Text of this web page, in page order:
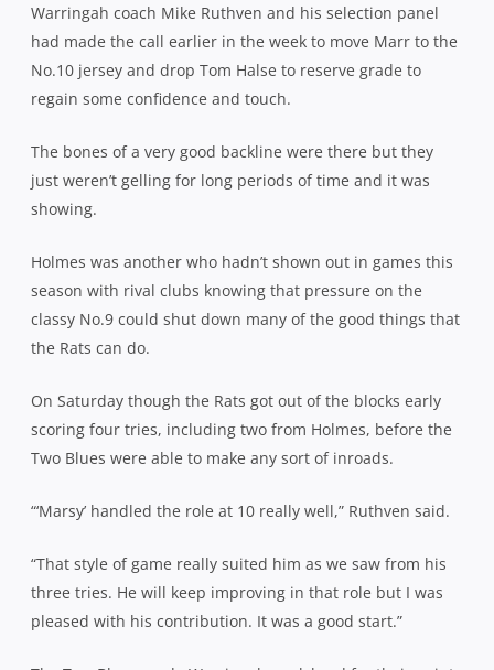
Warringah coach Mike Ruthven and his selection panel
had made the call earlier in the week to move Marr to the
No.10 jersey and drop Tom Halse to reserve grade to
regain some confidence and touch.
The bones of a very good backline were there but they
just weren’t gelling for long periods of time and it was
showing.
Holmes was another who hadn’t shown out in games this
season with rival clubs knowing that pressure on the
classy No.9 could shut down many of the good things that
the Rats can do.
On Saturday though the Rats got out of the blocks early
scoring four tries, including two from Holmes, before the
Two Blues were able to make any sort of inroads.
“‘Marsy’ handled the role at 10 really well,” Ruthven said.
“That style of game really suited him as we saw from his
three tries. He will keep improving in that role but I was
pleased with his contribution. It was a good start.”